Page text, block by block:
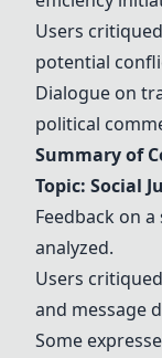
Users
potential
Dialogue on
political
Summary of
Topic: Social
Feedback on
analyzed.
Users
and message
Some